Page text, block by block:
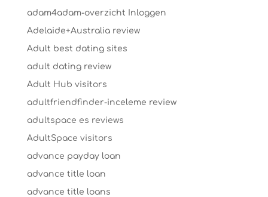
adam4adam-overzicht Inloggen
Adelaide+Australia review
Adult best dating sites
adult dating review
Adult Hub visitors
adultfriendfinder-inceleme review
adultspace es reviews
AdultSpace visitors
advance payday loan
advance title loan
advance title loans